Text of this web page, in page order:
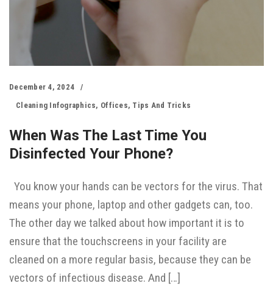
December 4, 2024
Cleaning Infographics, Offices, Tips And Tricks
When Was The Last Time You
Disinfected Your Phone?
You know your hands can be vectors for the virus. That
means your phone, laptop and other gadgets can, too.
The other day we talked about how important it is to
ensure that the touchscreens in your facility are
cleaned on a more regular basis, because they can be
vectors of infectious disease. And […]